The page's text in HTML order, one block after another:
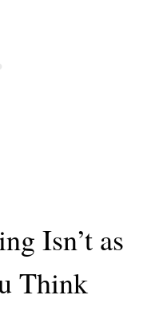
Isn’t as
Think